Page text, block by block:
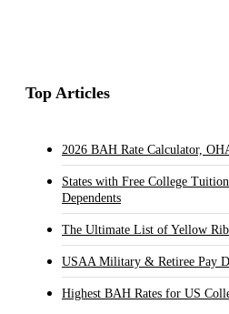
Top Articles
2026 BAH Rate Calculator,
States with Free College
Dependents
The Ultimate List of Yellow
USAA Military & Retiree Pay
Highest BAH Rates for US